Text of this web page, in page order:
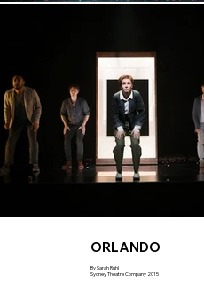
By Sarah Ruhl
Sydney Theatre Company 2015
ORLANDO